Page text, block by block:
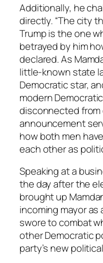
Additionally, he
directly. “The city
Trump is the one
betrayed by him
declared. As
little-known state
Democratic star,
modern
disconnected
announcement
how both men
each other as
Speaking at a
the day after the
brought up
incoming mayor
swore to combat
other Democratic
party’s new